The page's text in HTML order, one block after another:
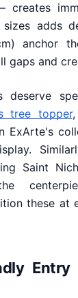
creates
adds
anchor
gaps and
deserve
tree topper
ExArte's
Saint
these at